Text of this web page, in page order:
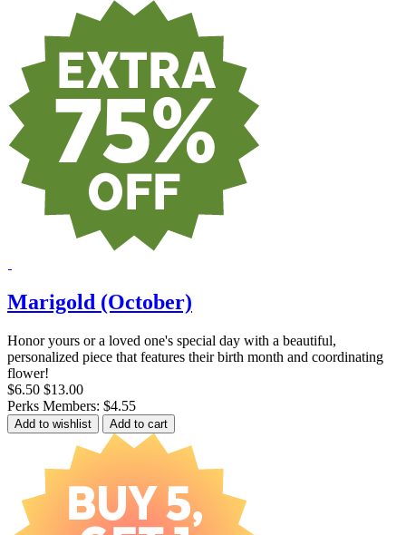
Marigold (October)
Honor yours or a loved one's special day with a beautiful,
personalized piece that features their birth month and coordinating
flower!
$6.50 $13.00
Perks Members: $4.55
Add to wishlist Add to cart